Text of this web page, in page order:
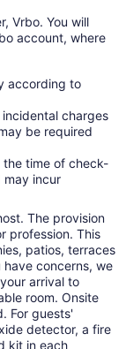
Vrbo. You will
account, where
according to
charges
be required
the time of check-
may incur
The provision
profession. This
patios, terraces
concerns, we
arrival to
room. Onsite
For guests'
detector, a fire
kit in each